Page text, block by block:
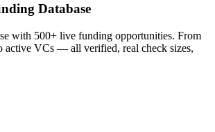
Database
with 500+ live funding opportunities. From
active VCs — all verified, real check sizes,